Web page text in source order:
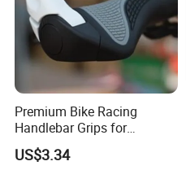
Premium Bike Racing
Handlebar Grips for
Ultimate Comfort Bl16747
US$3.34